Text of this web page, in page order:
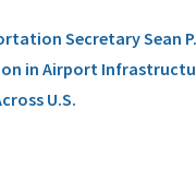
Secretary Sean
in Airport
U.S.